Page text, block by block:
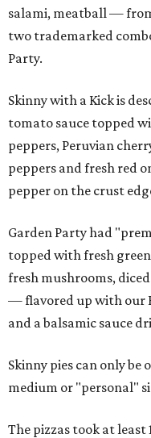
salami, meatball —
two trademarked
Party.
Skinny with a Kick is
tomato sauce topped
peppers, Peruvian
peppers and fresh red
pepper on the crust
Garden Party had
topped with fresh
fresh mushrooms,
— flavored up with our
and a balsamic sauce
Skinny pies can only
medium or "personal"
The pizzas took at least